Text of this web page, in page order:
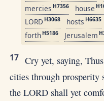
mercies H7356 house
LORD H3068 hosts H6635
forth H5186 Jerusalem
17 Cry yet, saying,
cities through prosperity
the LORD shall yet